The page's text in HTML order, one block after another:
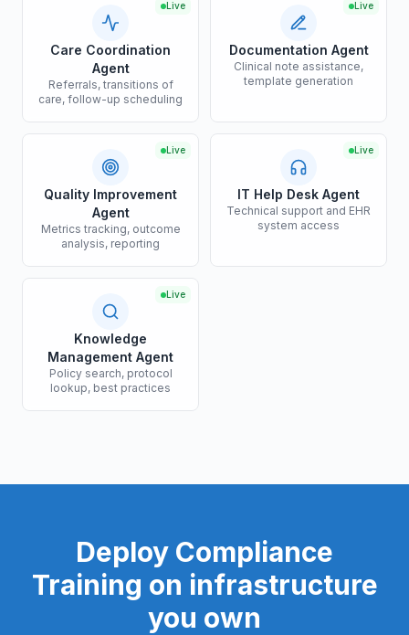
Live
Care Coordination
Agent
Referrals, transitions of
care, follow-up scheduling
Live
Documentation Agent
Clinical note assistance,
template generation
Live
Quality Improvement
Agent
Metrics tracking, outcome
analysis, reporting
Live
IT Help Desk Agent
Technical support and EHR
system access
Live
Knowledge
Management Agent
Policy search, protocol
lookup, best practices
Deploy Compliance
Training on infrastructure
you own